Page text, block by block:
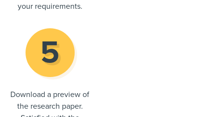
your requirements.
Download a preview of
the research paper.